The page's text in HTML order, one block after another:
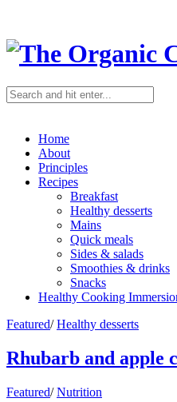
Home
About
Principles
Recipes
Breakfast
Healthy desserts
Mains
Quick meals
Sides & salads
Smoothies & drinks
Snacks
Healthy Cooking
Featured/ Healthy desserts
Rhubarb and apple
Featured/ Nutrition